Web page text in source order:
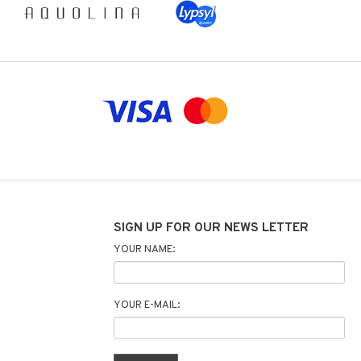
SIGN UP FOR OUR NEWS LETTER
YOUR NAME:
YOUR E-MAIL: